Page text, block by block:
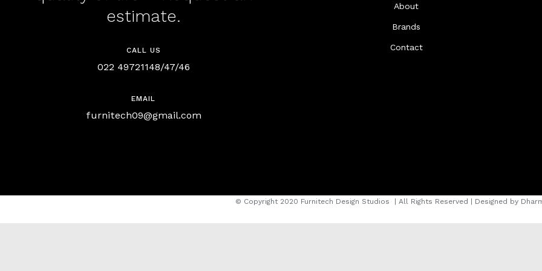
estimate.
CALL US
022 49721148/47/46
EMAIL
furnitech09@gmail.com
About
Brands
Contact
© Copyright 2020 Furnitech Design Studios | All Rights Reserved | Designed by